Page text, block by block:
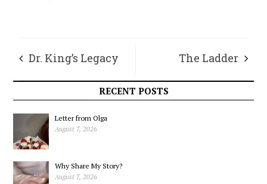
Dr. King’s Legacy The Ladder
RECENT POSTS
Letter from Olga
August 7, 2026
Why Share My Story?
August 7, 2026